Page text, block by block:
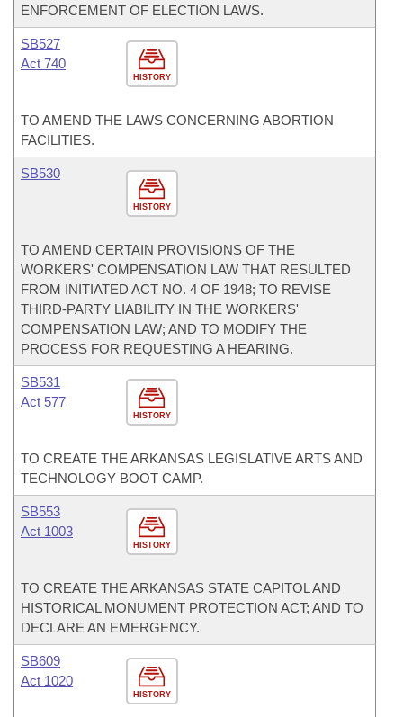
ENFORCEMENT OF ELECTION LAWS.
HISTORY
SB527
Act 740
TO AMEND THE LAWS CONCERNING ABORTION
FACILITIES.
HISTORY
SB530
TO AMEND CERTAIN PROVISIONS OF THE
WORKERS' COMPENSATION LAW THAT RESULTED
FROM INITIATED ACT NO. 4 OF 1948; TO REVISE
THIRD-PARTY LIABILITY IN THE WORKERS'
COMPENSATION LAW; AND TO MODIFY THE
PROCESS FOR REQUESTING A HEARING.
HISTORY
SB531
Act 577
TO CREATE THE ARKANSAS LEGISLATIVE ARTS AND
TECHNOLOGY BOOT CAMP.
HISTORY
SB553
Act 1003
TO CREATE THE ARKANSAS STATE CAPITOL AND
HISTORICAL MONUMENT PROTECTION ACT; AND TO
DECLARE AN EMERGENCY.
HISTORY
SB609
Act 1020